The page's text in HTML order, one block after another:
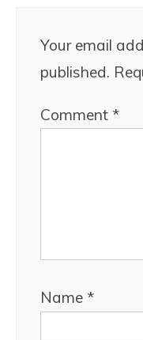
Your email
published.
Comment *
Name *